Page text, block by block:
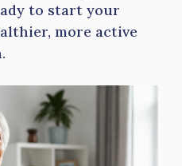
to start your
more active